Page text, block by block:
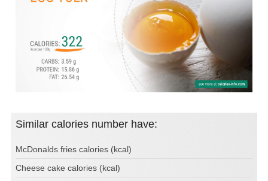
Similar calories number have:
McDonalds fries calories (kcal)
Cheese cake calories (kcal)